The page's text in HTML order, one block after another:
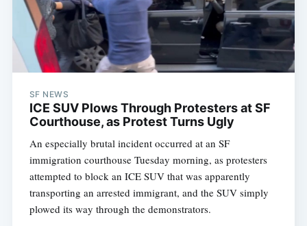
SF NEWS
ICE SUV Plows Through Protesters at SF
Courthouse, as Protest Turns Ugly
An especially brutal incident occurred at an SF
immigration courthouse Tuesday morning, as protesters
attempted to block an ICE SUV that was apparently
transporting an arrested immigrant, and the SUV simply
plowed its way through the demonstrators.